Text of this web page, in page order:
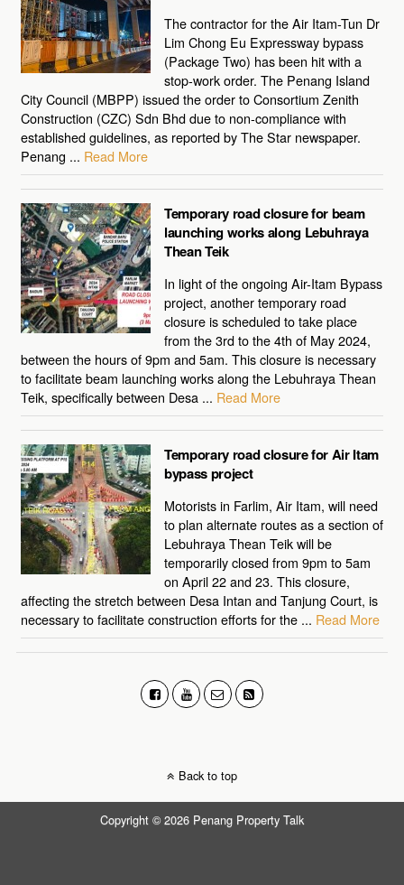
The contractor for the Air Itam-Tun Dr
Lim Chong Eu Expressway bypass
(Package Two) has been hit with a
stop-work order. The Penang Island
City Council (MBPP) issued the order to Consortium Zenith
Construction (CZC) Sdn Bhd due to non-compliance with
established guidelines, as reported by The Star newspaper.
Penang ... Read More
Temporary road closure for beam
launching works along Lebuhraya
Thean Teik
In light of the ongoing Air-Itam Bypass
project, another temporary road
closure is scheduled to take place
from the 3rd to the 4th of May 2024,
between the hours of 9pm and 5am. This closure is necessary
to facilitate beam launching works along the Lebuhraya Thean
Teik, specifically between Desa ... Read More
Temporary road closure for Air Itam
bypass project
Motorists in Farlim, Air Itam, will need
to plan alternate routes as a section of
Lebuhraya Thean Teik will be
temporarily closed from 9pm to 5am
on April 22 and 23. This closure,
affecting the stretch between Desa Intan and Tanjung Court, is
necessary to facilitate construction efforts for the ... Read More
Back to top
Copyright © 2026 Penang Property Talk